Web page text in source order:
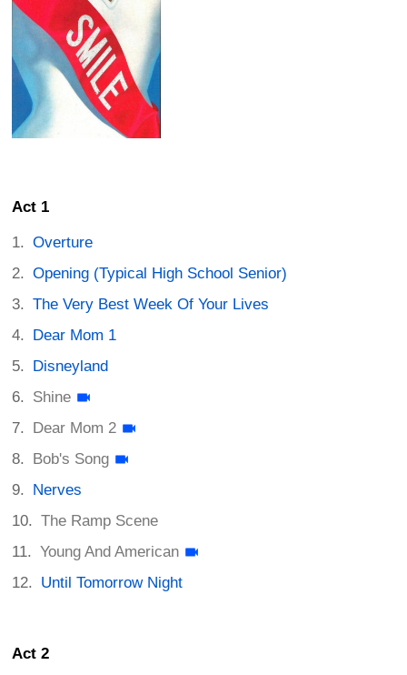
Act 1
Overture
Opening (Typical High School Senior)
The Very Best Week Of Your Lives
Dear Mom 1
Disneyland
Shine
Dear Mom 2
Bob's Song
Nerves
The Ramp Scene
Young And American
Until Tomorrow Night
Act 2